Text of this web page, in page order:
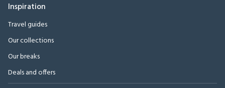
Inspiration
Travel guides
Our collections
Our breaks
Deals and offers